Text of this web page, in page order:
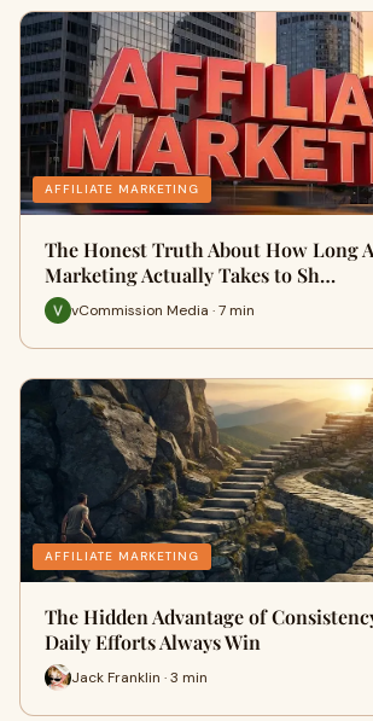
AFFILIATE MARKETING
The Honest Truth About How Long
Marketing Actually Takes to Sh…
vCommission Media · 7 min
AFFILIATE MARKETING
The Hidden Advantage of
Daily Efforts Always Win
Jack Franklin · 3 min